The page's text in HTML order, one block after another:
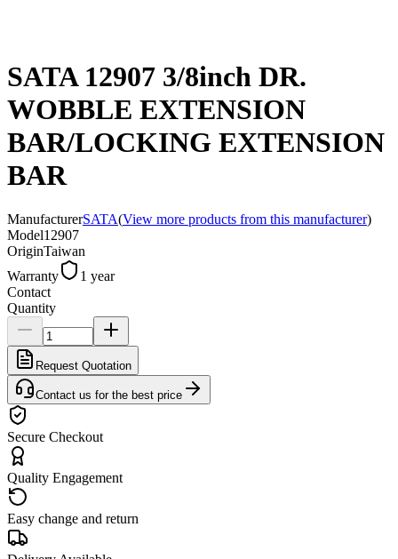
SATA 12907 3/8inch DR.
WOBBLE EXTENSION
BAR/LOCKING EXTENSION
BAR
ManufacturerSATA(View more products from this manufacturer)
Model12907
OriginTaiwan
Warranty
1 year
Contact
Quantity
Request Quotation
Contact us for the best price
Secure Checkout
Quality Engagement
Easy change and return